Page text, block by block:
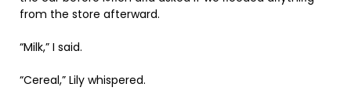
from the store afterward.
“Milk,” I said.
“Cereal,” Lily whispered.